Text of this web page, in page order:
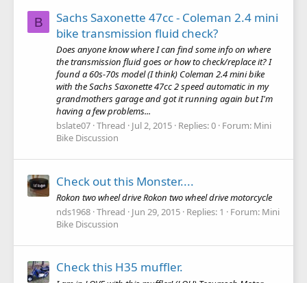
B
Sachs Saxonette 47cc - Coleman 2.4 mini
bike transmission fluid check?
Does anyone know where I can find some info on where
the transmission fluid goes or how to check/replace it? I
found a 60s-70s model (I think) Coleman 2.4 mini bike
with the Sachs Saxonette 47cc 2 speed automatic in my
grandmothers garage and got it running again but I'm
having a few problems...
bslate07 Thread Jul 2, 2015 Replies: 0 Forum: Mini
Bike Discussion
Check out this Monster....
Rokon two wheel drive Rokon two wheel drive motorcycle
nds1968 Thread Jun 29, 2015 Replies: 1 Forum: Mini
Bike Discussion
Check this H35 muffler.